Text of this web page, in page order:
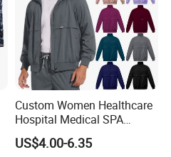
Custom Women Healthcare
Hospital Medical SPA
Uniform Unisex Nurse Tunic
Uniform
US$4.00-6.35